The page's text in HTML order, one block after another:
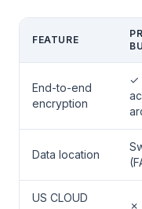
FEATURE
End-to-end
encryption
✓
Data location
US CLOUD
✗